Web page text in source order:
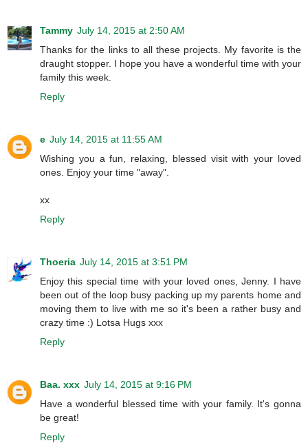
Tammy July 14, 2015 at 2:50 AM
Thanks for the links to all these projects. My favorite is the
draught stopper. I hope you have a wonderful time with your
family this week.
Reply
e July 14, 2015 at 11:55 AM
Wishing you a fun, relaxing, blessed visit with your loved
ones. Enjoy your time "away".
xx
Reply
Thoeria July 14, 2015 at 3:51 PM
Enjoy this special time with your loved ones, Jenny. I have
been out of the loop busy packing up my parents home and
moving them to live with me so it's been a rather busy and
crazy time :) Lotsa Hugs xxx
Reply
Baa. xxx July 14, 2015 at 9:16 PM
Have a wonderful blessed time with your family. It's gonna
be great!
Reply